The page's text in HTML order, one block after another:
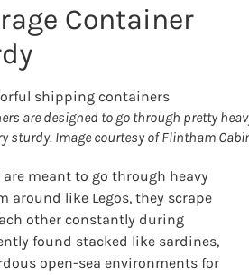
Container
are designed to go through pretty
sturdy. Image courtesy of Flintham
meant to go through heavy
around like Legos, they scrape
other constantly during
found stacked like sardines,
open-sea environments for